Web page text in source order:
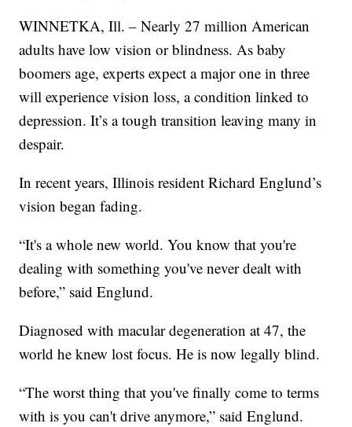
WINNETKA, Ill. – Nearly 27 million American
adults have low vision or blindness. As baby
boomers age, experts expect a major one in three
will experience vision loss, a condition linked to
depression. It’s a tough transition leaving many in
despair.
In recent years, Illinois resident Richard Englund’s
vision began fading.
“It's a whole new world. You know that you're
dealing with something you've never dealt with
before,” said Englund.
Diagnosed with macular degeneration at 47, the
world he knew lost focus. He is now legally blind.
“The worst thing that you've finally come to terms
with is you can't drive anymore,” said Englund.